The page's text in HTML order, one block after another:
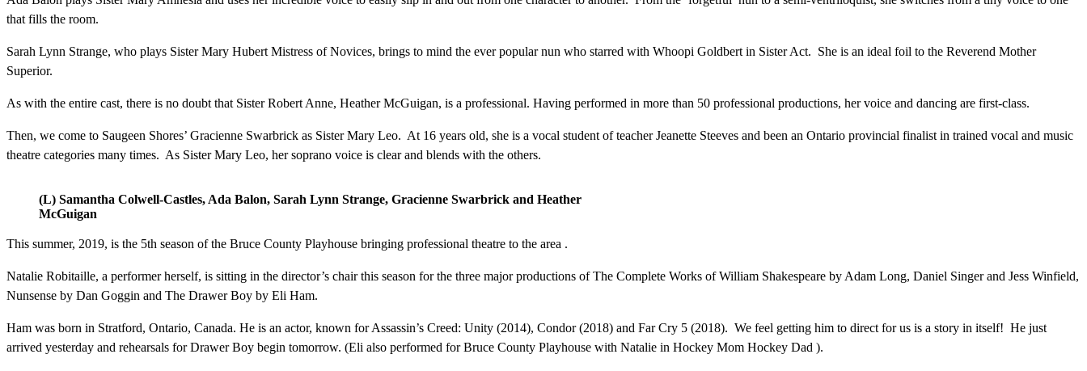
that fills the room.
Sarah Lynn Strange, who plays Sister Mary Hubert Mistress of Novices, brings to mind the ever popular nun who starred with Whoopi Goldbert in Sister Act. She is an ideal foil to the Reverend Mother
Superior.
As with the entire cast, there is no doubt that Sister Robert Anne, Heather McGuigan, is a professional. Having performed in more than 50 professional productions, her voice and dancing are first-class.
Then, we come to Saugeen Shores’ Gracienne Swarbrick as Sister Mary Leo. At 16 years old, she is a vocal student of teacher Jeanette Steeves and been an Ontario provincial finalist in trained vocal and music
theatre categories many times. As Sister Mary Leo, her soprano voice is clear and blends with the others.
(L) Samantha Colwell-Castles, Ada Balon, Sarah Lynn Strange, Gracienne Swarbrick and Heather
McGuigan
This summer, 2019, is the 5th season of the Bruce County Playhouse bringing professional theatre to the area .
Natalie Robitaille, a performer herself, is sitting in the director’s chair this season for the three major productions of The Complete Works of William Shakespeare by Adam Long, Daniel Singer and Jess Winfield,
Nunsense by Dan Goggin and The Drawer Boy by Eli Ham.
Ham was born in Stratford, Ontario, Canada. He is an actor, known for Assassin’s Creed: Unity (2014), Condor (2018) and Far Cry 5 (2018). We feel getting him to direct for us is a story in itself! He just
arrived yesterday and rehearsals for Drawer Boy begin tomorrow. (Eli also performed for Bruce County Playhouse with Natalie in Hockey Mom Hockey Dad ).